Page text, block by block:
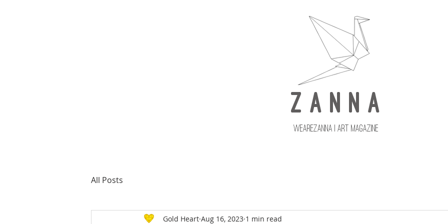
Z A N N A
wearezanna | ART MAGAZINE
All Posts
Gold Heart Aug 16, 2023 1 min read